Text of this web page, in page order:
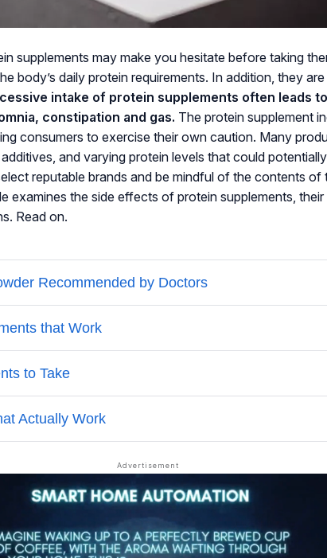
supplements may make you hesitate before taking
body’s daily protein requirements. In addition, they
intake of protein supplements often leads
constipation and gas. The protein supplement
consumers to exercise their own caution. Many
and varying protein levels that could
reputable brands and be mindful of the contents of
examines the side effects of protein supplements,
Read on.